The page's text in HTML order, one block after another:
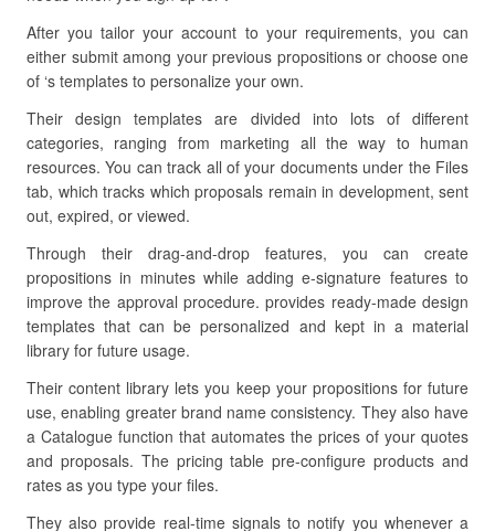
After you tailor your account to your requirements, you can
either submit among your previous propositions or choose one
of ‘s templates to personalize your own.
Their design templates are divided into lots of different
categories, ranging from marketing all the way to human
resources. You can track all of your documents under the Files
tab, which tracks which proposals remain in development, sent
out, expired, or viewed.
Through their drag-and-drop features, you can create
propositions in minutes while adding e-signature features to
improve the approval procedure. provides ready-made design
templates that can be personalized and kept in a material
library for future usage.
Their content library lets you keep your propositions for future
use, enabling greater brand name consistency. They also have
a Catalogue function that automates the prices of your quotes
and proposals. The pricing table pre-configure products and
rates as you type your files.
They also provide real-time signals to notify you whenever a